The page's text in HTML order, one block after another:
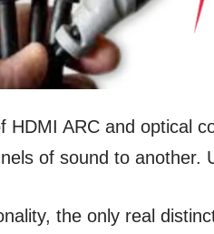
HDMI ARC and optical
of sound to another.
the only real